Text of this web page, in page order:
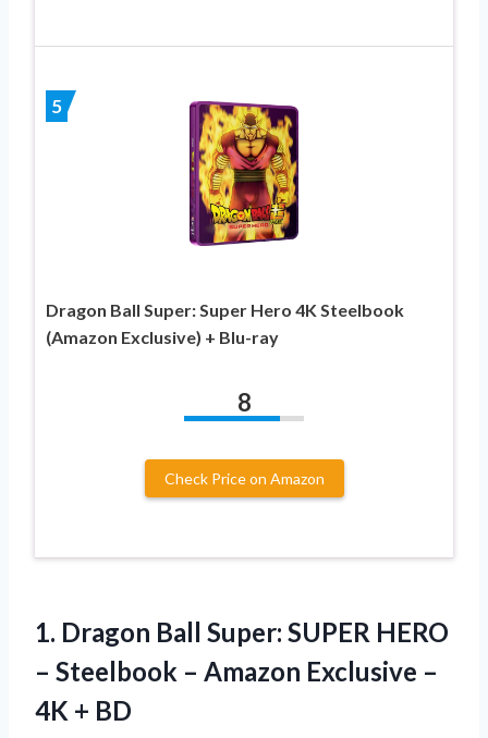
5
Dragon Ball Super: Super Hero 4K Steelbook
(Amazon Exclusive) + Blu-ray
8
Check Price on Amazon
1. Dragon Ball Super: SUPER HERO
– Steelbook – Amazon Exclusive –
4K + BD